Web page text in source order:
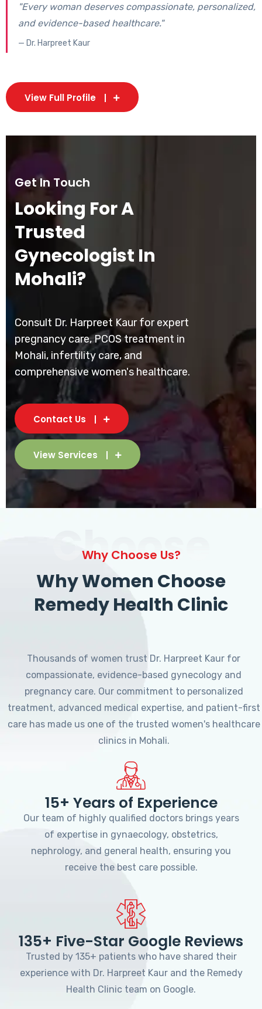
"Every woman deserves compassionate, personalized,
and evidence-based healthcare."
— Dr. Harpreet Kaur
View Full Profile
Get In Touch
Looking For A
Trusted
Gynecologist In
Mohali?
Consult Dr. Harpreet Kaur for expert
pregnancy care, PCOS treatment in
Mohali, infertility care, and
comprehensive women's healthcare.
Contact Us
View Services
Choose
Why Choose Us?
Why Women Choose
Remedy Health Clinic
Thousands of women trust Dr. Harpreet Kaur for
compassionate, evidence-based gynecology and
pregnancy care. Our commitment to personalized
treatment, advanced medical expertise, and patient-first
care has made us one of the trusted women's healthcare
clinics in Mohali.
15+ Years of Experience
Our team of highly qualified doctors brings years
of expertise in gynaecology, obstetrics,
nephrology, and general health, ensuring you
receive the best care possible.
135+ Five-Star Google Reviews
Trusted by 135+ patients who have shared their
experience with Dr. Harpreet Kaur and the Remedy
Health Clinic team on Google.